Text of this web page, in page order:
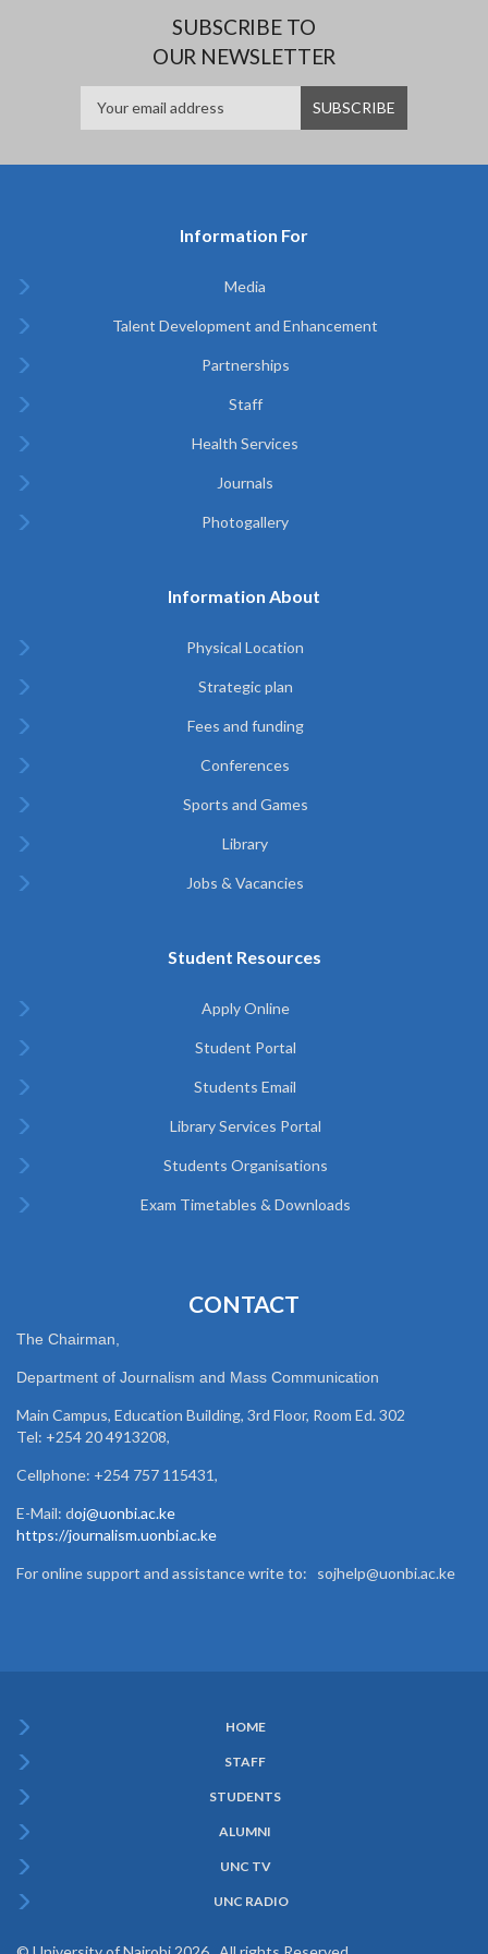
SUBSCRIBE TO
OUR NEWSLETTER
Information For
Media
Talent Development and Enhancement
Partnerships
Staff
Health Services
Journals
Photogallery
Information About
Physical Location
Strategic plan
Fees and funding
Conferences
Sports and Games
Library
Jobs & Vacancies
Student Resources
Apply Online
Student Portal
Students Email
Library Services Portal
Students Organisations
Exam Timetables & Downloads
CONTACT
The Chairman,
Department of Journalism and Mass Communication
Main Campus, Education Building, 3rd Floor, Room Ed. 302
Tel: +254 20 4913208,
Cellphone: +254 757 115431,
E-Mail: doj@uonbi.ac.ke
https://journalism.uonbi.ac.ke
For online support and assistance write to: sojhelp@uonbi.ac.ke
Menu
HOME
STAFF
STUDENTS
ALUMNI
UNC TV
UNC RADIO